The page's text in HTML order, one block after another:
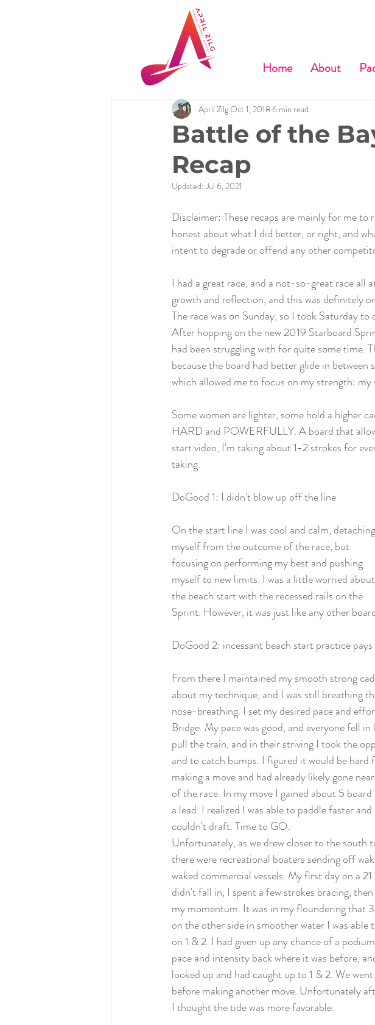
Home About
Battle of the
Recap
April ZilgOct 1, 2018 6 min read
Updated:Jul 6, 2021
Disclaimer: These recaps are mainly for me
honest about what I did better, or right, and
intent to degrade or offend any other
I had a great race, and a not-so-great race all
growth and reflection, and this was definitely
The race was on Sunday, so I took Saturday
After hopping on the new 2019 Starboard
had been struggling with for quite some time.
because the board had better glide in
which allowed me to focus on my strength: my
Some women are lighter, some hold a higher
HARD and POWERFULLY. A board that
start video, I'm taking about 1-2 strokes for
taking.
DoGood 1: I didn't blow up off the line
On the start line I was cool and calm, detaching
myself from the outcome of the race, but
focusing on performing my best and pushing
myself to new limits. I was a little worried about
the beach start with the recessed rails on the
Sprint. However, it was just like any other
DoGood 2: incessant beach start practice
From there I maintained my smooth strong
about my technique, and I was still breathing
nose-breathing. I set my desired pace and
Bridge. My pace was good, and everyone fell
pull the train, and in their striving I took the
and to catch bumps. I figured it would be
making a move and had already likely gone
of the race. In my move I gained about 5
a lead. I realized I was able to paddle faster
couldn't draft. Time to GO.
Unfortunately, as we drew closer to the south
there were recreational boaters sending off
waked commercial vessels. My first day on a
didn't fall in, I spent a few strokes bracing,
my momentum. It was in my floundering that
on the other side in smoother water I was
on 1 & 2. I had given up any chance of a
pace and intensity back where it was before,
looked up and had caught up to 1 & 2. We
before making another move. Unfortunately
I thought the tide was more favorable.